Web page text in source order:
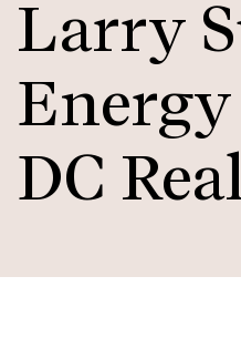
Larry
DC